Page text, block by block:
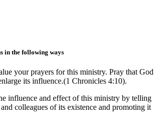
in the following ways
your prayers for this ministry. Pray that God
its influence.(1 Chronicles 4:10).
influence and effect of this ministry by telling
colleagues of its existence and promoting it